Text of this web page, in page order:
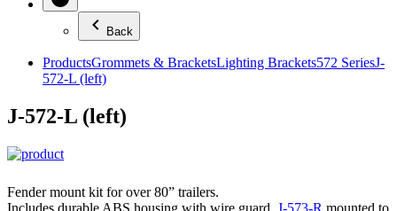
Back
ProductsGrommets & BracketsLighting Brackets572 SeriesJ-
572-L (left)
J-572-L (left)
Fender mount kit for over 80” trailers.
Includes durable ABS housing with wire guard, J-573-R mounted to